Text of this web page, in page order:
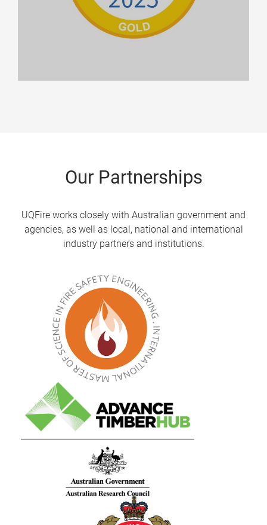
Our Partnerships
UQFire works closely with Australian government and
agencies, as well as local, national and international
industry partners and institutions.